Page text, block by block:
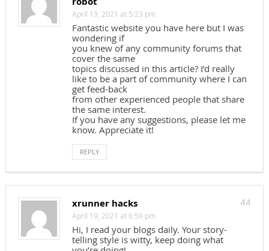
April 19, 2021 at 5:23 pm
Fantastic website you have here but I was
wondering if
you knew of any community forums that
cover the same
topics discussed in this article? I’d really
like to be a part of community where I can
get feed-back
from other experienced people that share
the same interest.
If you have any suggestions, please let me
know. Appreciate it!
REPLY
44
xrunner hacks
April 19, 2021 at 6:59 pm
Hi, I read your blogs daily. Your story-
telling style is witty, keep doing what